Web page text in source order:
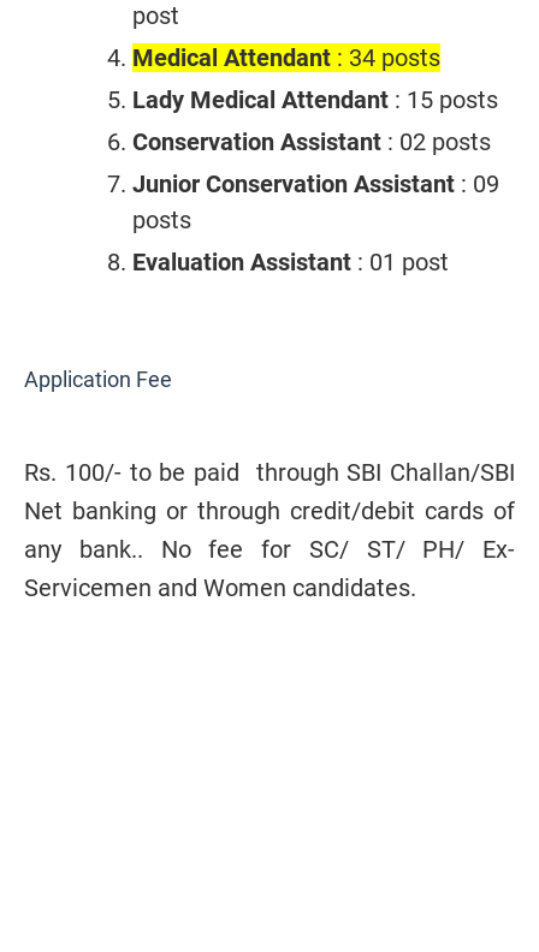
post
Medical Attendant : 34 posts
Lady Medical Attendant : 15 posts
Conservation Assistant : 02 posts
Junior Conservation Assistant : 09
posts
Evaluation Assistant : 01 post
Application Fee
Rs. 100/- to be paid through SBI Challan/SBI
Net banking or through credit/debit cards of
any bank.. No fee for SC/ ST/ PH/ Ex-
Servicemen and Women candidates.